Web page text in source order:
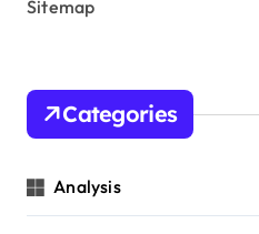
Sitemap
Categories
Analysis